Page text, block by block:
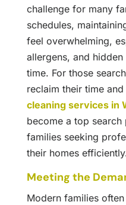
challenge for many
schedules,
feel overwhelming,
allergens, and
time. For those
reclaim their time
cleaning services in
become a top search
families seeking
their homes
Meeting the
Modern families